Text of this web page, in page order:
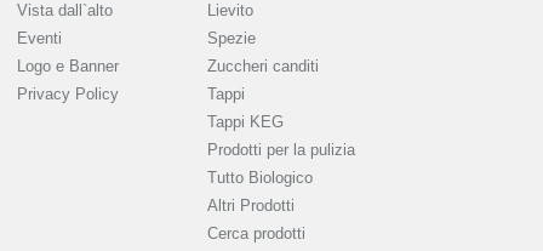
Vista dall`alto
Eventi
Logo e Banner
Privacy Policy
Lievito
Spezie
Zuccheri canditi
Tappi
Tappi KEG
Prodotti per la pulizia
Tutto Biologico
Altri Prodotti
Cerca prodotti